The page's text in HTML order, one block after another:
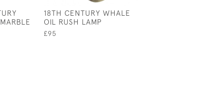
18TH CENTURY WHALE
OIL RUSH LAMP
£95